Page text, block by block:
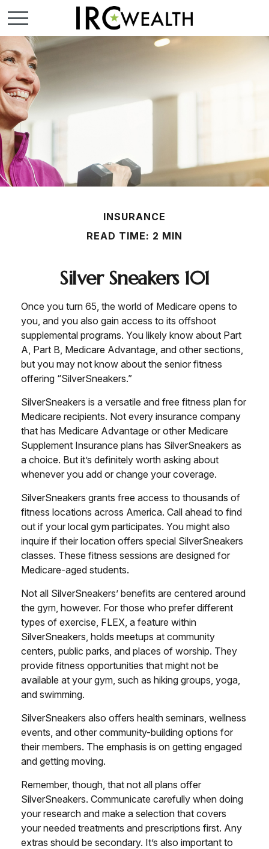
INSURANCE
READ TIME: 2 MIN
Silver Sneakers 101
Once you turn 65, the world of Medicare opens to
you, and you also gain access to its offshoot
supplemental programs. You likely know about Part
A, Part B, Medicare Advantage, and other sections,
but you may not know about the senior fitness
offering “SilverSneakers.”
SilverSneakers is a versatile and free fitness plan for
Medicare recipients. Not every insurance company
that has Medicare Advantage or other Medicare
Supplement Insurance plans has SilverSneakers as
a choice. But it’s definitely worth asking about
whenever you add or change your coverage.
SilverSneakers grants free access to thousands of
fitness locations across America. Call ahead to find
out if your local gym participates. You might also
inquire if their location offers special SilverSneakers
classes. These fitness sessions are designed for
Medicare-aged students.
Not all SilverSneakers’ benefits are centered around
the gym, however. For those who prefer different
types of exercise, FLEX, a feature within
SilverSneakers, holds meetups at community
centers, public parks, and places of worship. They
provide fitness opportunities that might not be
available at your gym, such as hiking groups, yoga,
and swimming.
SilverSneakers also offers health seminars, wellness
events, and other community-building options for
their members. The emphasis is on getting engaged
and getting moving.
Remember, though, that not all plans offer
SilverSneakers. Communicate carefully when doing
your research and make a selection that covers
your needed treatments and prescriptions first. Any
extras should be secondary. It’s also important to